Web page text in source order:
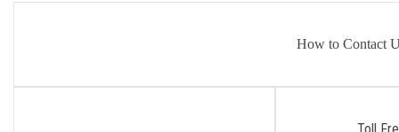
How to Contact